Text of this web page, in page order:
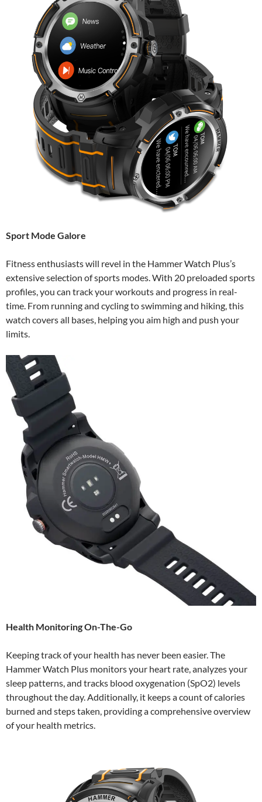
Sport Mode Galore
Fitness enthusiasts will revel in the Hammer Watch Plus’s
extensive selection of sports modes. With 20 preloaded sports
profiles, you can track your workouts and progress in real-
time. From running and cycling to swimming and hiking, this
watch covers all bases, helping you aim high and push your
limits.
Health Monitoring On-The-Go
Keeping track of your health has never been easier. The
Hammer Watch Plus monitors your heart rate, analyzes your
sleep patterns, and tracks blood oxygenation (SpO2) levels
throughout the day. Additionally, it keeps a count of calories
burned and steps taken, providing a comprehensive overview
of your health metrics.